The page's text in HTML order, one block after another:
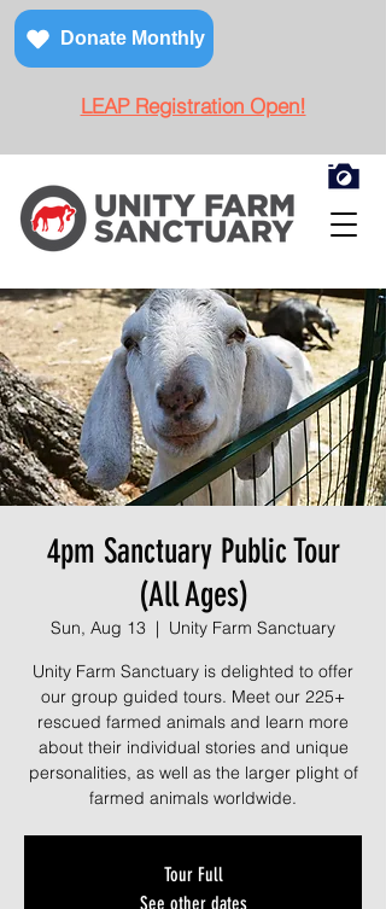
Donate Monthly
LEAP Registration Open!
4pm Sanctuary Public Tour
(All Ages)
Sun, Aug 13
  |
Unity Farm Sanctuary
Unity Farm Sanctuary is delighted to offer
our group guided tours. Meet our 225+
rescued farmed animals and learn more
about their individual stories and unique
personalities, as well as the larger plight of
farmed animals worldwide.
Tour Full
See other dates